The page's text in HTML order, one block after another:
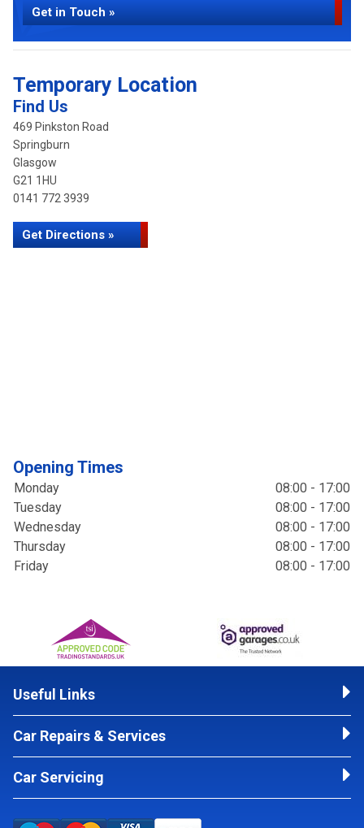
Get in Touch »
Temporary Location
Find Us
469 Pinkston Road
Springburn
Glasgow
G21 1HU
0141 772 3939
Get Directions »
Opening Times
Monday
08:00 - 17:00
Tuesday
08:00 - 17:00
Wednesday
08:00 - 17:00
Thursday
08:00 - 17:00
Friday
08:00 - 17:00
Useful Links
Car Repairs & Services
Car Servicing